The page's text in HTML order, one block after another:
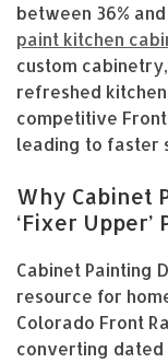
between 36%
paint kitchen
custom
refreshed
competitive
leading to faster
Why Cabinet
‘Fixer Upper’
Cabinet Painting
resource for
Colorado Front
converting dated